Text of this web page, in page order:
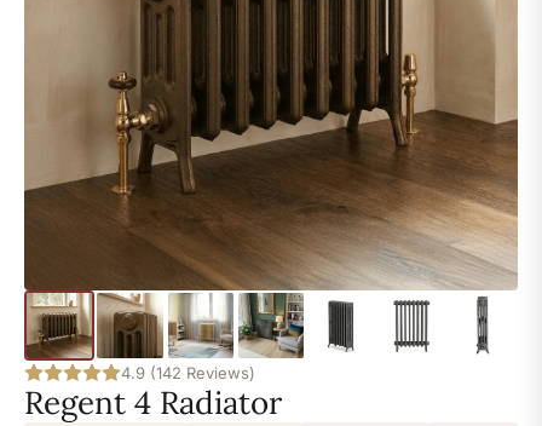
4.9 (142 Reviews)
Regent 4 Radiator